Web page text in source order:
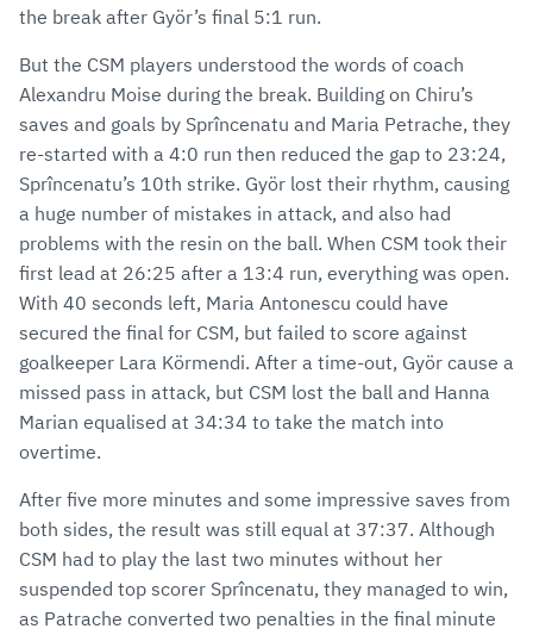
the break after Györ’s final 5:1 run.
But the CSM players understood the words of coach
Alexandru Moise during the break. Building on Chiru’s
saves and goals by Sprîncenatu and Maria Petrache, they
re-started with a 4:0 run then reduced the gap to 23:24,
Sprîncenatu’s 10th strike. Györ lost their rhythm, causing
a huge number of mistakes in attack, and also had
problems with the resin on the ball. When CSM took their
first lead at 26:25 after a 13:4 run, everything was open.
With 40 seconds left, Maria Antonescu could have
secured the final for CSM, but failed to score against
goalkeeper Lara Körmendi. After a time-out, Györ cause a
missed pass in attack, but CSM lost the ball and Hanna
Marian equalised at 34:34 to take the match into
overtime.
After five more minutes and some impressive saves from
both sides, the result was still equal at 37:37. Although
CSM had to play the last two minutes without her
suspended top scorer Sprîncenatu, they managed to win,
as Patrache converted two penalties in the final minute